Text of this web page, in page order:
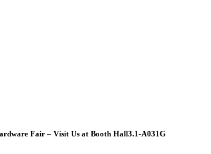
Fair – Visit Us at Booth Hall3.1-A031G